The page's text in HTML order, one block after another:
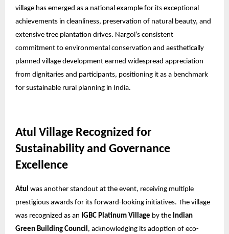
village has emerged as a national example for its exceptional
achievements in cleanliness, preservation of natural beauty, and
extensive tree plantation drives. Nargol’s consistent
commitment to environmental conservation and aesthetically
planned village development earned widespread appreciation
from dignitaries and participants, positioning it as a benchmark
for sustainable rural planning in India.
Atul Village Recognized for
Sustainability and Governance
Excellence
Atul was another standout at the event, receiving multiple
prestigious awards for its forward-looking initiatives. The village
was recognized as an IGBC Platinum Village by the Indian
Green Building Council, acknowledging its adoption of eco-